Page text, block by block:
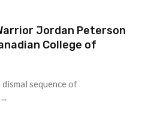
Jordan Peterson
College of
sequence of